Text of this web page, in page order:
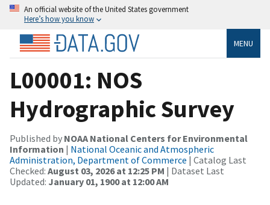
An official website of the United States government
Here’s how you know
MENU
L00001: NOS
Hydrographic Survey
Published by NOAA National Centers for Environmental
Information | National Oceanic and Atmospheric
Administration, Department of Commerce | Catalog Last
Checked: August 03, 2026 at 12:25 PM | Dataset Last
Updated: January 01, 1900 at 12:00 AM